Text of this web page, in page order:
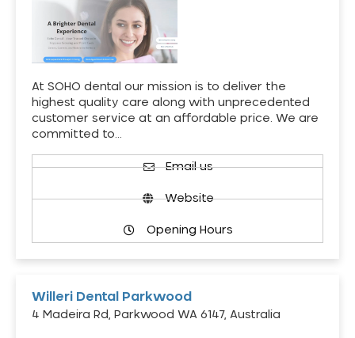
At SOHO dental our mission is to deliver the
highest quality care along with unprecedented
customer service at an affordable price. We are
committed to…
Email us
Website
Opening Hours
Willeri Dental Parkwood
4 Madeira Rd, Parkwood WA 6147, Australia